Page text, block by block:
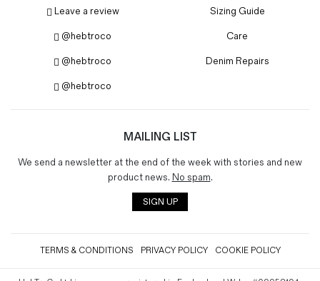
Leave a review
@hebtroco
@hebtroco
@hebtroco
Sizing Guide
Care
Denim Repairs
MAILING LIST
We send a newsletter at the end of the week with stories and new
product news. No spam.
SIGN UP
TERMS & CONDITIONS PRIVACY POLICY COOKIE POLICY